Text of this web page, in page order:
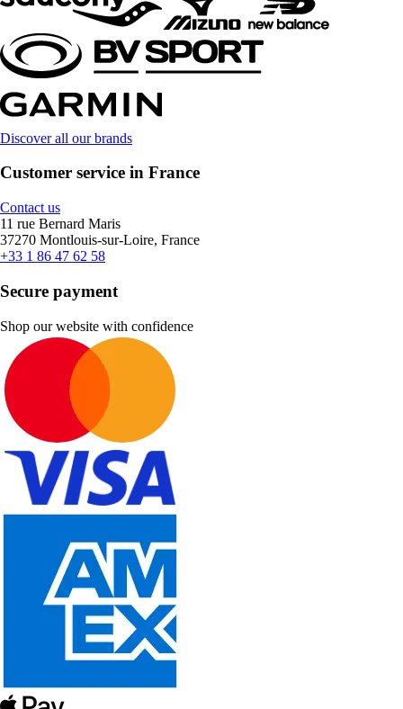
Discover all our brands
Customer service in France
Contact us
11 rue Bernard Maris
37270 Montlouis-sur-Loire, France
+33 1 86 47 62 58
Secure payment
Shop our website with confidence